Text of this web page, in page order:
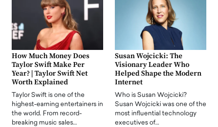
How Much Money Does
Taylor Swift Make Per
Year? | Taylor Swift Net
Worth Explained
Taylor Swift is one of the
highest-earning entertainers in
the world. From record-
breaking music sales…
Susan Wojcicki: The
Visionary Leader Who
Helped Shape the Modern
Internet
Who is Susan Wojcicki?
Susan Wojcicki was one of the
most influential technology
executives of…